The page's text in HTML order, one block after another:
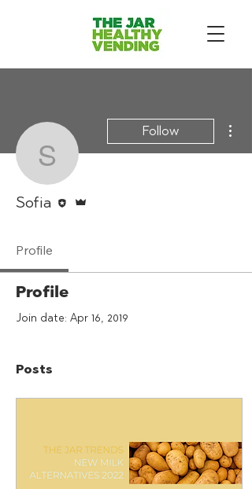
Sofia
Follow
Sofia
Profile
Profile
Join date: Apr 16, 2019
Posts